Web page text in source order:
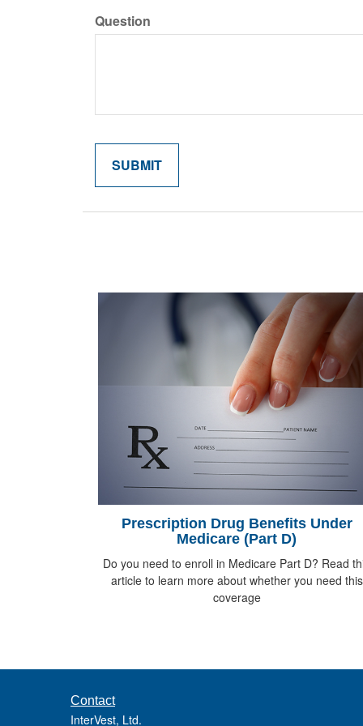
Question
Prescription Drug Benefits Under
Medicare (Part D)
Do you need to enroll in Medicare Part D? Read
article to learn more about whether you need this
coverage
Contact
InterVest, Ltd.